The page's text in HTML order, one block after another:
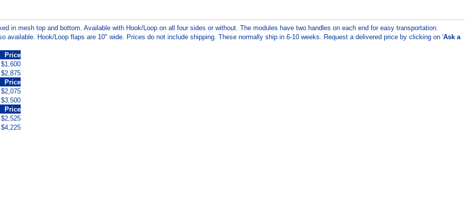
in mesh top and bottom. Available with Hook/Loop on all four sides or without. The modules have two handles on each end for easy transportation.
available. Hook/Loop flaps are 10" wide. Prices do not include shipping. These normally ship in 6-10 weeks. Request a delivered price by clicking on 'Ask a
Price
$1,600
$2,875
Price
$2,075
$3,500
Price
$2,525
$4,225